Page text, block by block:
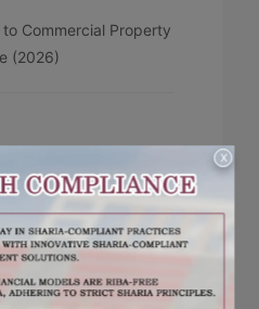
X
Commercial Property
(2026)